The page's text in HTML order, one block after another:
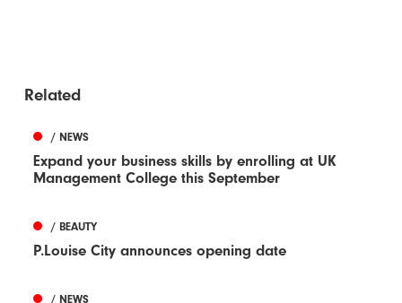
Related
/ NEWS
Expand your business skills by enrolling at UK
Management College this September
/ BEAUTY
P.Louise City announces opening date
/ NEWS